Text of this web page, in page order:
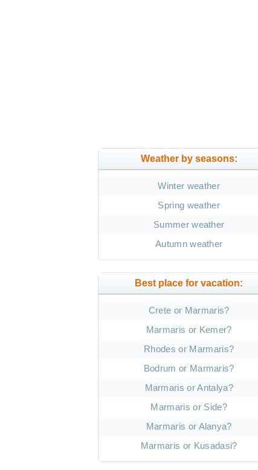
Weather by seasons:
Winter weather
Spring weather
Summer weather
Autumn weather
Best place for vacation:
Crete or Marmaris?
Marmaris or Kemer?
Rhodes or Marmaris?
Bodrum or Marmaris?
Marmaris or Antalya?
Marmaris or Side?
Marmaris or Alanya?
Marmaris or Kusadasi?